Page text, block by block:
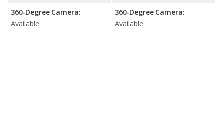
360-Degree Camera:
Available
360-Degree Camera:
Available